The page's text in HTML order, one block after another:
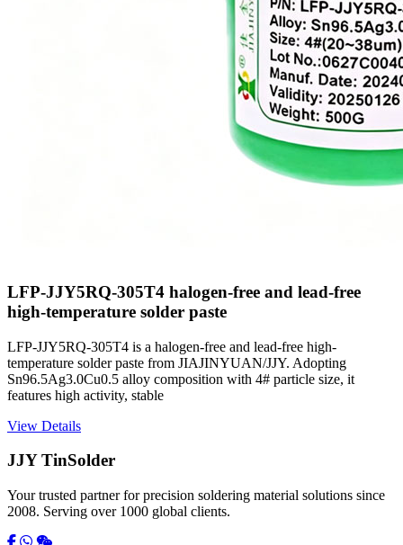
LFP-JJY5RQ-305T4 halogen-free and lead-free
high-temperature solder paste
LFP-JJY5RQ-305T4 is a halogen-free and lead-free high-
temperature solder paste from JIAJINYUAN/JJY. Adopting
Sn96.5Ag3.0Cu0.5 alloy composition with 4# particle size, it
features high activity, stable
View Details
JJY TinSolder
Your trusted partner for precision soldering material solutions since
2008. Serving over 1000 global clients.